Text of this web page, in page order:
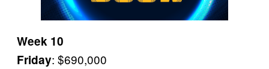
Week 10
Friday: $690,000